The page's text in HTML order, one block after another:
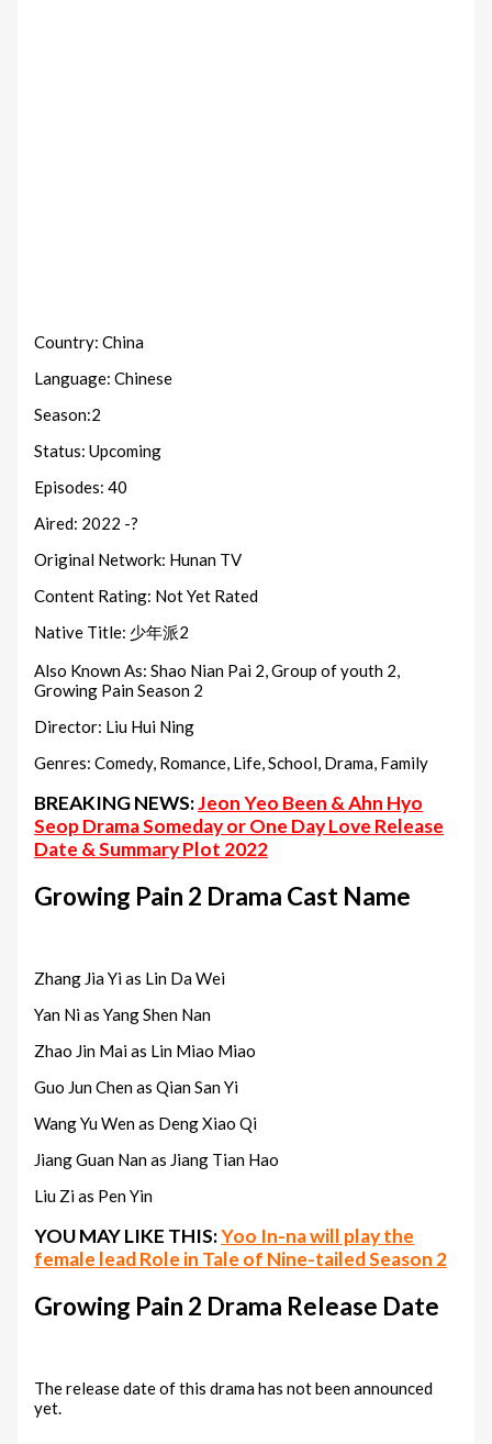
Country: China
Language: Chinese
Season:2
Status: Upcoming
Episodes: 40
Aired: 2022 -?
Original Network: Hunan TV
Content Rating: Not Yet Rated
Native Title: 少年派2
Also Known As: Shao Nian Pai 2, Group of youth 2,
Growing Pain Season 2
Director: Liu Hui Ning
Genres: Comedy, Romance, Life, School, Drama, Family
BREAKING NEWS:Jeon Yeo Been & Ahn Hyo
Seop Drama Someday or One Day Love Release
Date & Summary Plot 2022
Growing Pain 2 Drama Cast Name
Zhang Jia Yi as Lin Da Wei
Yan Ni as Yang Shen Nan
Zhao Jin Mai as Lin Miao Miao
Guo Jun Chen as Qian San Yi
Wang Yu Wen as Deng Xiao Qi
Jiang Guan Nan as Jiang Tian Hao
Liu Zi as Pen Yin
YOU MAY LIKE THIS:Yoo In-na will play the
female lead Role in Tale of Nine-tailed Season 2
Growing Pain 2 Drama Release Date
The release date of this drama has not been announced
yet.